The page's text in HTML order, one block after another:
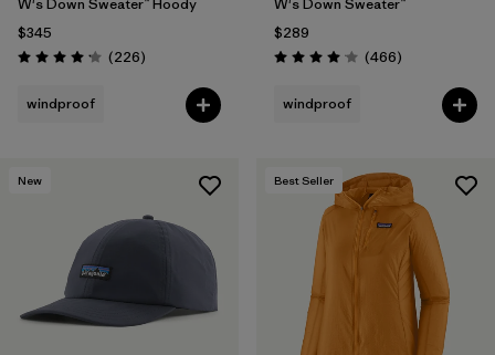
$345
Rating: 4.1 / 5 (226Reviews
)
windproof
$289
Rating: 4.0 / 5 (466Reviews
)
windproof
New Best Seller